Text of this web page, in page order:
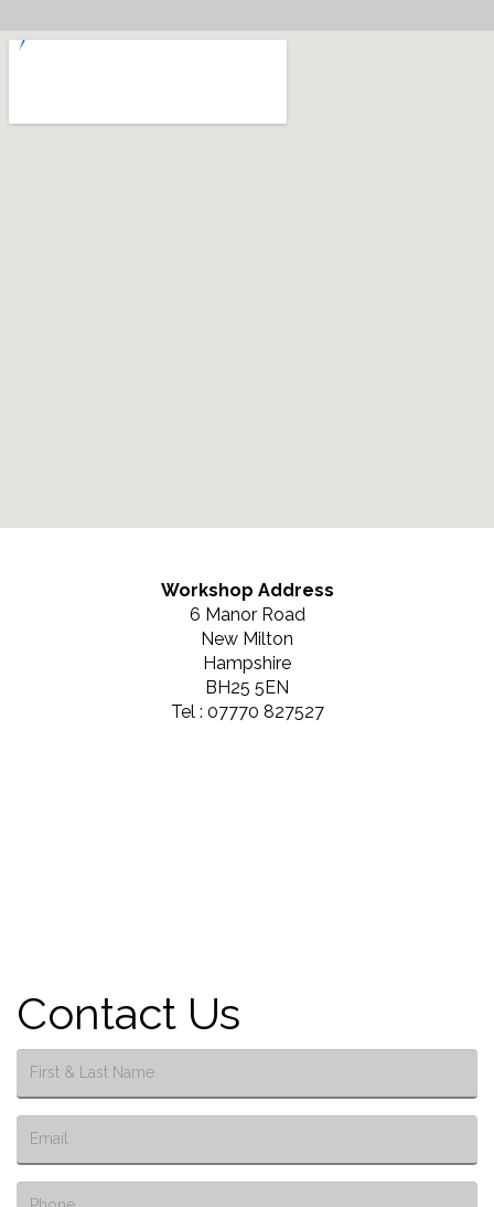
Workshop Address
6 Manor Road
New Milton
Hampshire
BH25 5EN
Tel : 07770 827527
Contact Us